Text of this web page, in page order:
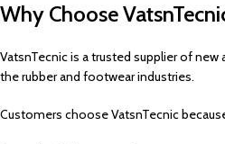
Why Choose
VatsnTecnic is a trusted supplier of
the rubber and footwear industries.
Customers choose VatsnTecnic